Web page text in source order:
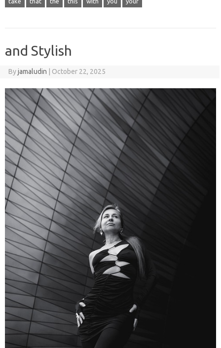
and Stylish
Byjamaludin October 22, 2025